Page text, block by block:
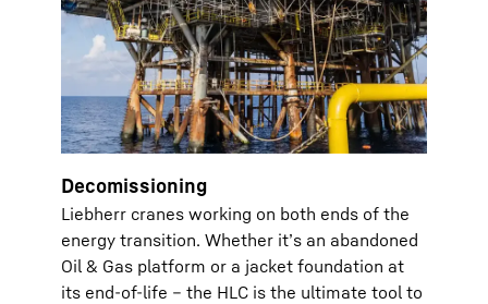
Decomissioning
Liebherr cranes working on both ends of the
energy transition. Whether it’s an abandoned
Oil & Gas platform or a jacket foundation at
its end-of-life – the HLC is the ultimate tool to